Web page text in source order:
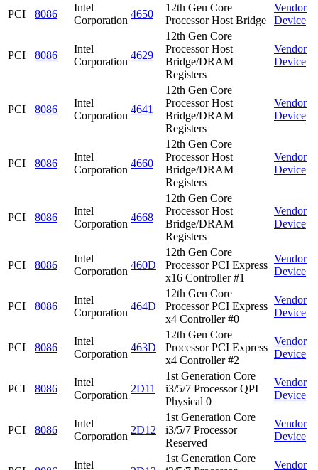
PCI 8086
Intel
Corporation
4650
12th Gen Core
Processor Host Bridge
Vendor
Device
PCI 8086
Intel
Corporation
4629
12th Gen Core
Processor Host
Bridge/DRAM
Registers
Vendor
Device
PCI 8086
Intel
Corporation
4641
12th Gen Core
Processor Host
Bridge/DRAM
Registers
Vendor
Device
PCI 8086
Intel
Corporation
4660
12th Gen Core
Processor Host
Bridge/DRAM
Registers
Vendor
Device
PCI 8086
Intel
Corporation
4668
12th Gen Core
Processor Host
Bridge/DRAM
Registers
Vendor
Device
PCI 8086
Intel
Corporation
460D
12th Gen Core
Processor PCI Express
x16 Controller #1
Vendor
Device
PCI 8086
Intel
Corporation
464D
12th Gen Core
Processor PCI Express
x4 Controller #0
Vendor
Device
PCI 8086
Intel
Corporation
463D
12th Gen Core
Processor PCI Express
x4 Controller #2
Vendor
Device
PCI 8086
Intel
Corporation
2D11
1st Generation Core
i3/5/7 Processor QPI
Physical 0
Vendor
Device
PCI 8086
Intel
Corporation
2D12
1st Generation Core
i3/5/7 Processor
Reserved
Vendor
Device
Intel
1st Generation Core
Vendor